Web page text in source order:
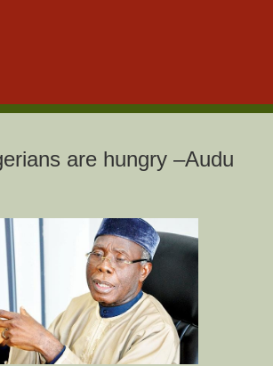
are hungry –Audu